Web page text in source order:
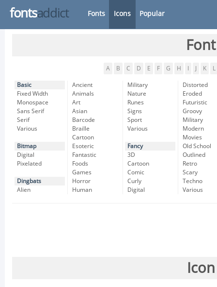
fontsaddict Fonts Icons Popular
A B C D E F G H K L
Basic
Fixed Width
Monospace
Sans Serif
Serif
Various
Bitmap
Digital
Pixelated
Dingbats
Alien
Ancient
Animals
Art
Asian
Barcode
Braille
Cartoon
Esoteric
Fantastic
Foods
Games
Horror
Human
Military
Nature
Runes
Signs
Sport
Various
Fancy
3D
Cartoon
Comic
Curly
Digital
Distorted
Eroded
Futuristic
Groovy
Military
Modern
Movies
Old School
Outlined
Retro
Scary
Techno
Various